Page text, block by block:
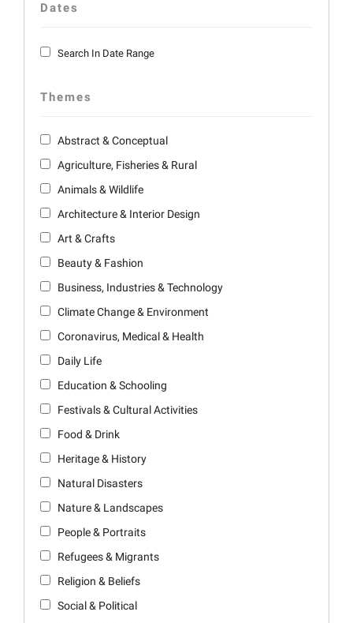
Dates
Search In Date Range
Themes
Abstract & Conceptual
Agriculture, Fisheries & Rural
Animals & Wildlife
Architecture & Interior Design
Art & Crafts
Beauty & Fashion
Business, Industries & Technology
Climate Change & Environment
Coronavirus, Medical & Health
Daily Life
Education & Schooling
Festivals & Cultural Activities
Food & Drink
Heritage & History
Natural Disasters
Nature & Landscapes
People & Portraits
Refugees & Migrants
Religion & Beliefs
Social & Political